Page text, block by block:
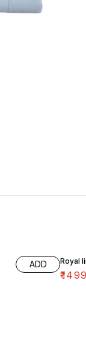
ADD Royal
₹